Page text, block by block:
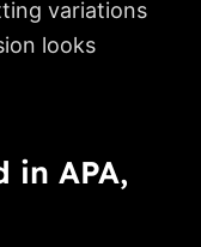
variations
looks
in APA,